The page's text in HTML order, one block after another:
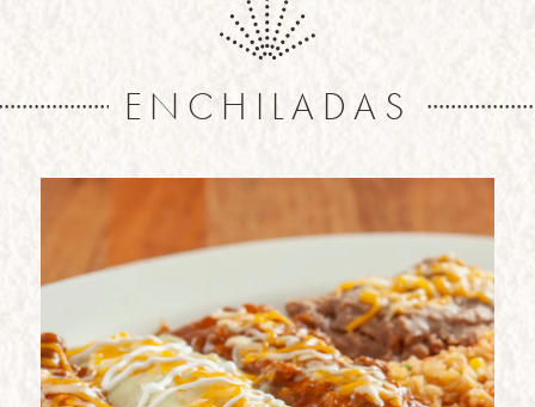
ENCHILADAS